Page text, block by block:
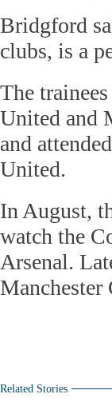
Bridgford
clubs, is a
The
United and
and
United.
In August,
watch the
Arsenal.
Manchester
Related Stories